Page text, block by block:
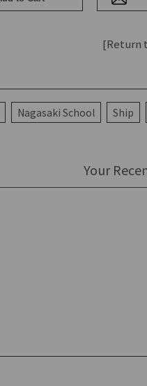
[Return
Nagasaki School Ship
Your